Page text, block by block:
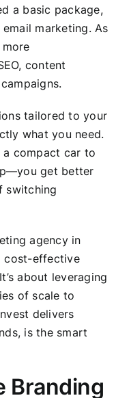
a basic package,
marketing. As
content
tailored to your
what you need.
compact car to
get better
switching
agency in
cost-effective
about leveraging
of scale to
delivers
is the smart
Branding